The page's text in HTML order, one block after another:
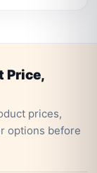
Price,
prices,
options before